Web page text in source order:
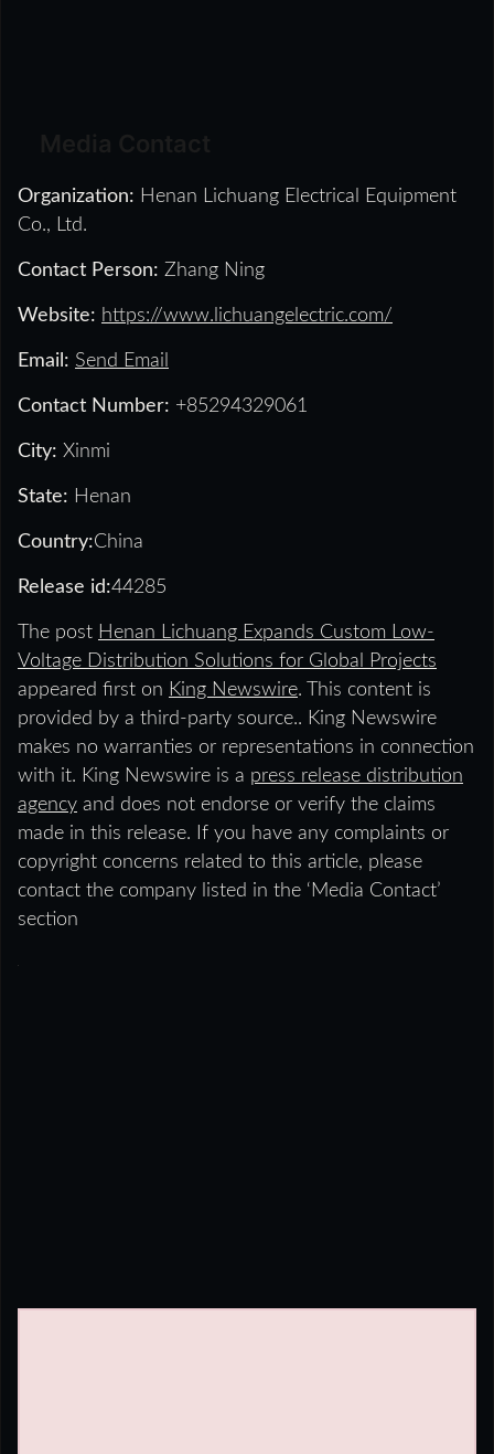
Organization: Henan Lichuang Electrical Equipment
Co., Ltd.
Contact Person: Zhang Ning
Website: https://www.lichuangelectric.com/
Email: Send Email
Contact Number: +85294329061
City: Xinmi
State: Henan
Country:China
Release id:44285
The post Henan Lichuang Expands Custom Low-
Voltage Distribution Solutions for Global Projects
appeared first on King Newswire. This content is
provided by a third-party source.. King Newswire
makes no warranties or representations in connection
with it. King Newswire is a press release distribution
agency and does not endorse or verify the claims
made in this release. If you have any complaints or
copyright concerns related to this article, please
contact the company listed in the ‘Media Contact’
section